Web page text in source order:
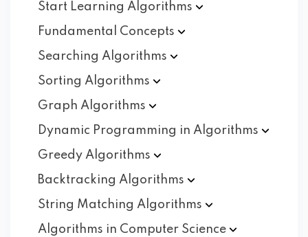
Start Learning Algorithms
Fundamental Concepts
Searching Algorithms
Sorting Algorithms
Graph Algorithms
Dynamic Programming in Algorithms
Greedy Algorithms
Backtracking Algorithms
String Matching Algorithms
Algorithms in Computer Science